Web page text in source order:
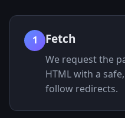
1 Fetch
We request the
HTML with a
follow redirects.